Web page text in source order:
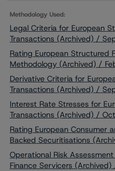
Methodology Used:
Legal Criteria for European
Transactions (Archived) /
Rating European Structured
Methodology (Archived) /
Derivative Criteria for
Transactions (Archived) /
Interest Rate Stresses for
Transactions (Archived) /
Rating European Consumer
Backed Securitisations
Operational Risk
Finance Servicers